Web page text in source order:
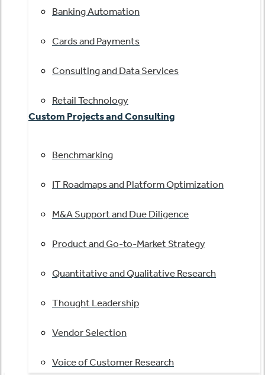
Banking Automation
Cards and Payments
Consulting and Data Services
Retail Technology
Custom Projects and Consulting
Benchmarking
IT Roadmaps and Platform Optimization
M&A Support and Due Diligence
Product and Go-to-Market Strategy
Quantitative and Qualitative Research
Thought Leadership
Vendor Selection
Voice of Customer Research